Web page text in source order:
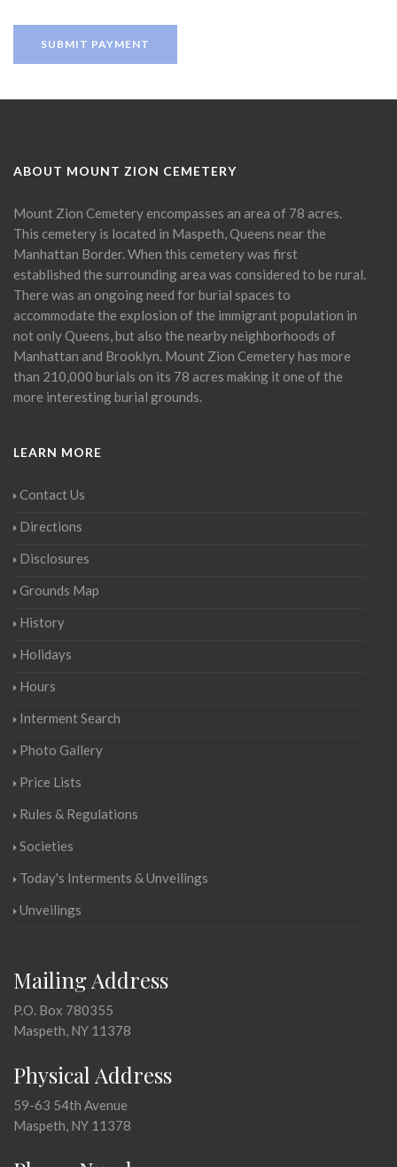
ABOUT MOUNT ZION CEMETERY
Mount Zion Cemetery encompasses an area of 78 acres.
This cemetery is located in Maspeth, Queens near the
Manhattan Border. When this cemetery was first
established the surrounding area was considered to be rural.
There was an ongoing need for burial spaces to
accommodate the explosion of the immigrant population in
not only Queens, but also the nearby neighborhoods of
Manhattan and Brooklyn. Mount Zion Cemetery has more
than 210,000 burials on its 78 acres making it one of the
more interesting burial grounds.
LEARN MORE
Contact Us
Directions
Disclosures
Grounds Map
History
Holidays
Hours
Interment Search
Photo Gallery
Price Lists
Rules & Regulations
Societies
Today's Interments & Unveilings
Unveilings
Mailing Address
P.O. Box 780355
Maspeth, NY 11378
Physical Address
59-63 54th Avenue
Maspeth, NY 11378